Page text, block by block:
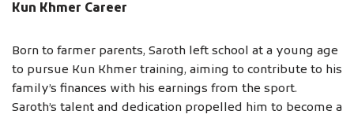
Kun Khmer Career
Born to farmer parents, Saroth left school at a young age
to pursue Kun Khmer training, aiming to contribute to his
family’s finances with his earnings from the sport.
Saroth’s talent and dedication propelled him to become a